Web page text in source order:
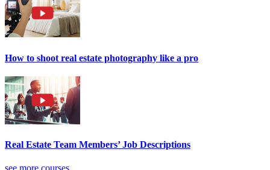
How to shoot real estate photography like a pro
Real Estate Team Members’ Job Descriptions